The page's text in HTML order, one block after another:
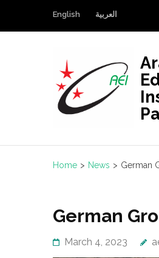
English العربية
Home > News > German
German
March 4, 2023